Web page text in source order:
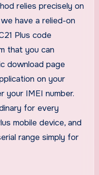
relies precisely on
have a relied-on
Plus code
that you can
download page
on your
your IMEI number.
for every
mobile device, and
range simply for